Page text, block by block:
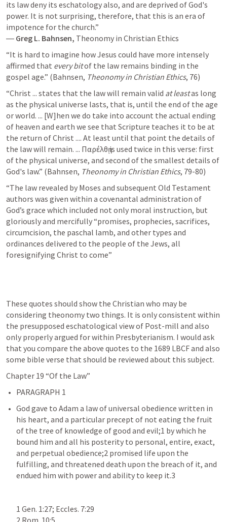
its law deny its eschatology also, and are deprived of God's
power. It is not surprising, therefore, that this is an era of
impotence for the church.”
― Greg L. Bahnsen, Theonomy in Christian Ethics
“It is hard to imagine how Jesus could have more intensely
affirmed that every bit of the law remains binding in the
gospel age.” (Bahnsen, Theonomy in Christian Ethics, 76)
“Christ ... states that the law will remain valid at least as long
as the physical universe lasts, that is, until the end of the age
or world. ... [W]hen we do take into account the actual ending
of heaven and earth we see that Scripture teaches it to be at
the return of Christ .... At least until that point the details of
the law will remain. ... Παρέλθῃ is used twice in this verse: first
of the physical universe, and second of the smallest details of
God's law.” (Bahnsen, Theonomy in Christian Ethics, 79-80)
“The law revealed by Moses and subsequent Old Testament
authors was given within a covenantal administration of
God’s grace which included not only moral instruction, but
gloriously and mercifully “promises, prophecies, sacrifices,
circumcision, the paschal lamb, and other types and
ordinances delivered to the people of the Jews, all
foresignifying Christ to come”
These quotes should show the Christian who may be
considering theonomy two things. It is only consistent within
the presupposed eschatological view of Post-mill and also
only properly argued for within Presbyterianism. I would ask
that you compare the above quotes to the 1689 LBCF and also
some bible verse that should be reviewed about this subject.
Chapter 19 “Of the Law”
God gave to Adam a law of universal obedience written in
his heart, and a particular precept of not eating the fruit
of the tree of knowledge of good and evil;1 by which he
bound him and all his posterity to personal, entire, exact,
and perpetual obedience;2 promised life upon the
fulfilling, and threatened death upon the breach of it, and
endued him with power and ability to keep it.3
1 Gen. 1:27; Eccles. 7:29
2 Rom. 10:5